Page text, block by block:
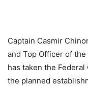
Captain Casmir
and Top Officer of
has taken the
the planned